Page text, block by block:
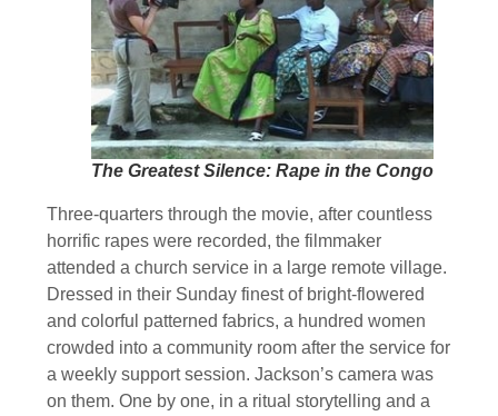
The Greatest Silence: Rape in the Congo
Three-quarters through the movie, after countless
horrific rapes were recorded, the filmmaker
attended a church service in a large remote village.
Dressed in their Sunday finest of bright-flowered
and colorful patterned fabrics, a hundred women
crowded into a community room after the service for
a weekly support session. Jackson’s camera was
on them. One by one, in a ritual storytelling and a